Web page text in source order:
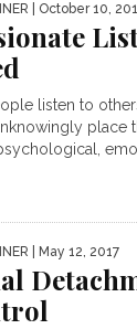
| October 10,
listen to
place
| May 12, 2017